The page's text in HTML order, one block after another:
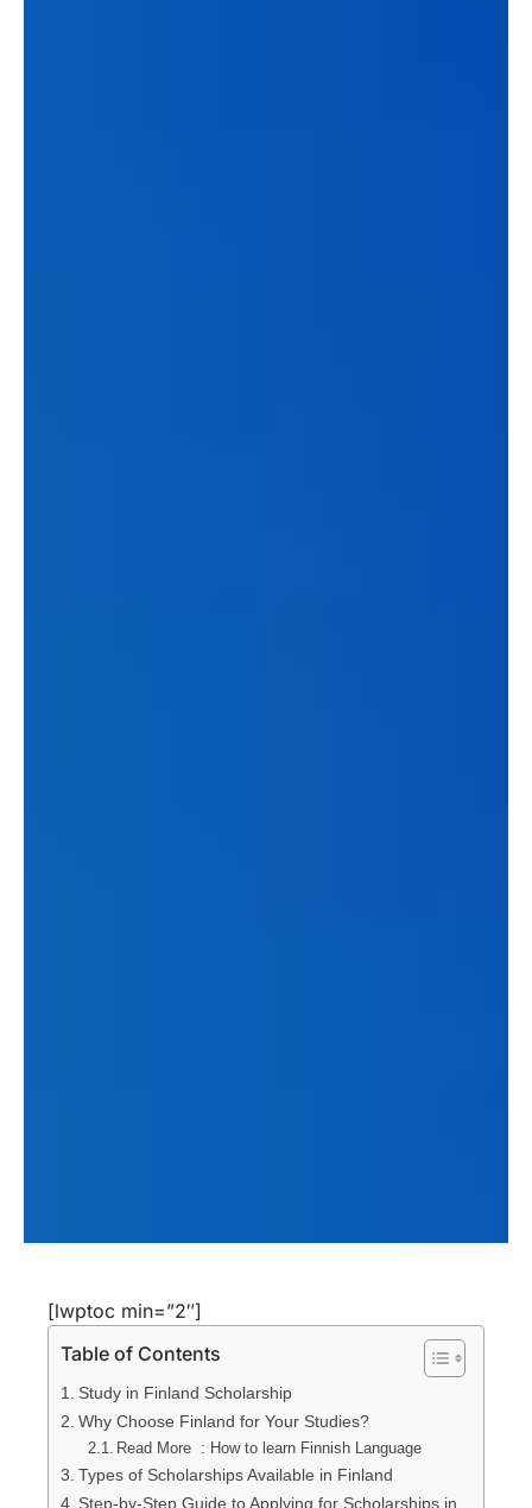
[lwptoc min=”2″]
Table of Contents
Study in Finland Scholarship
Why Choose Finland for Your Studies?
Read More : How to learn Finnish Language
Types of Scholarships Available in Finland
Step-by-Step Guide to Applying for Scholarships in